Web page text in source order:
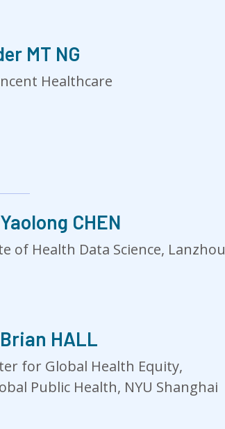
MT NG
Healthcare
CHEN
of Health Data Science, Lanzhou
HALL
for Global Health Equity,
Public Health, NYU Shanghai